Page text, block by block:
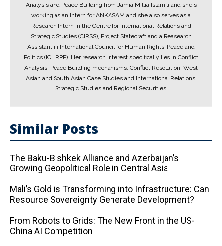
Analysis and Peace Building from Jamia Millia Islamia and she's
working as an Intern for ANKASAM and she also serves as a
Research Intern in the Centre for International Relations and
Strategic Studies (CIRSS), Project Statecraft and a Reasearch
Assistant in International Council for Human Rights, Peace and
Politics (ICHRPP). Her research interest specifically lies in Conflict
Analysis, Peace Building mechanisms, Conflict Resolution, West
Asian and South Asian Case Studies and International Relations,
Strategic Studies and Regional Securities.
Similar Posts
The Baku-Bishkek Alliance and Azerbaijan’s
Growing Geopolitical Role in Central Asia
Mali’s Gold is Transforming into Infrastructure: Can
Resource Sovereignty Generate Development?
From Robots to Grids: The New Front in the US-
China AI Competition